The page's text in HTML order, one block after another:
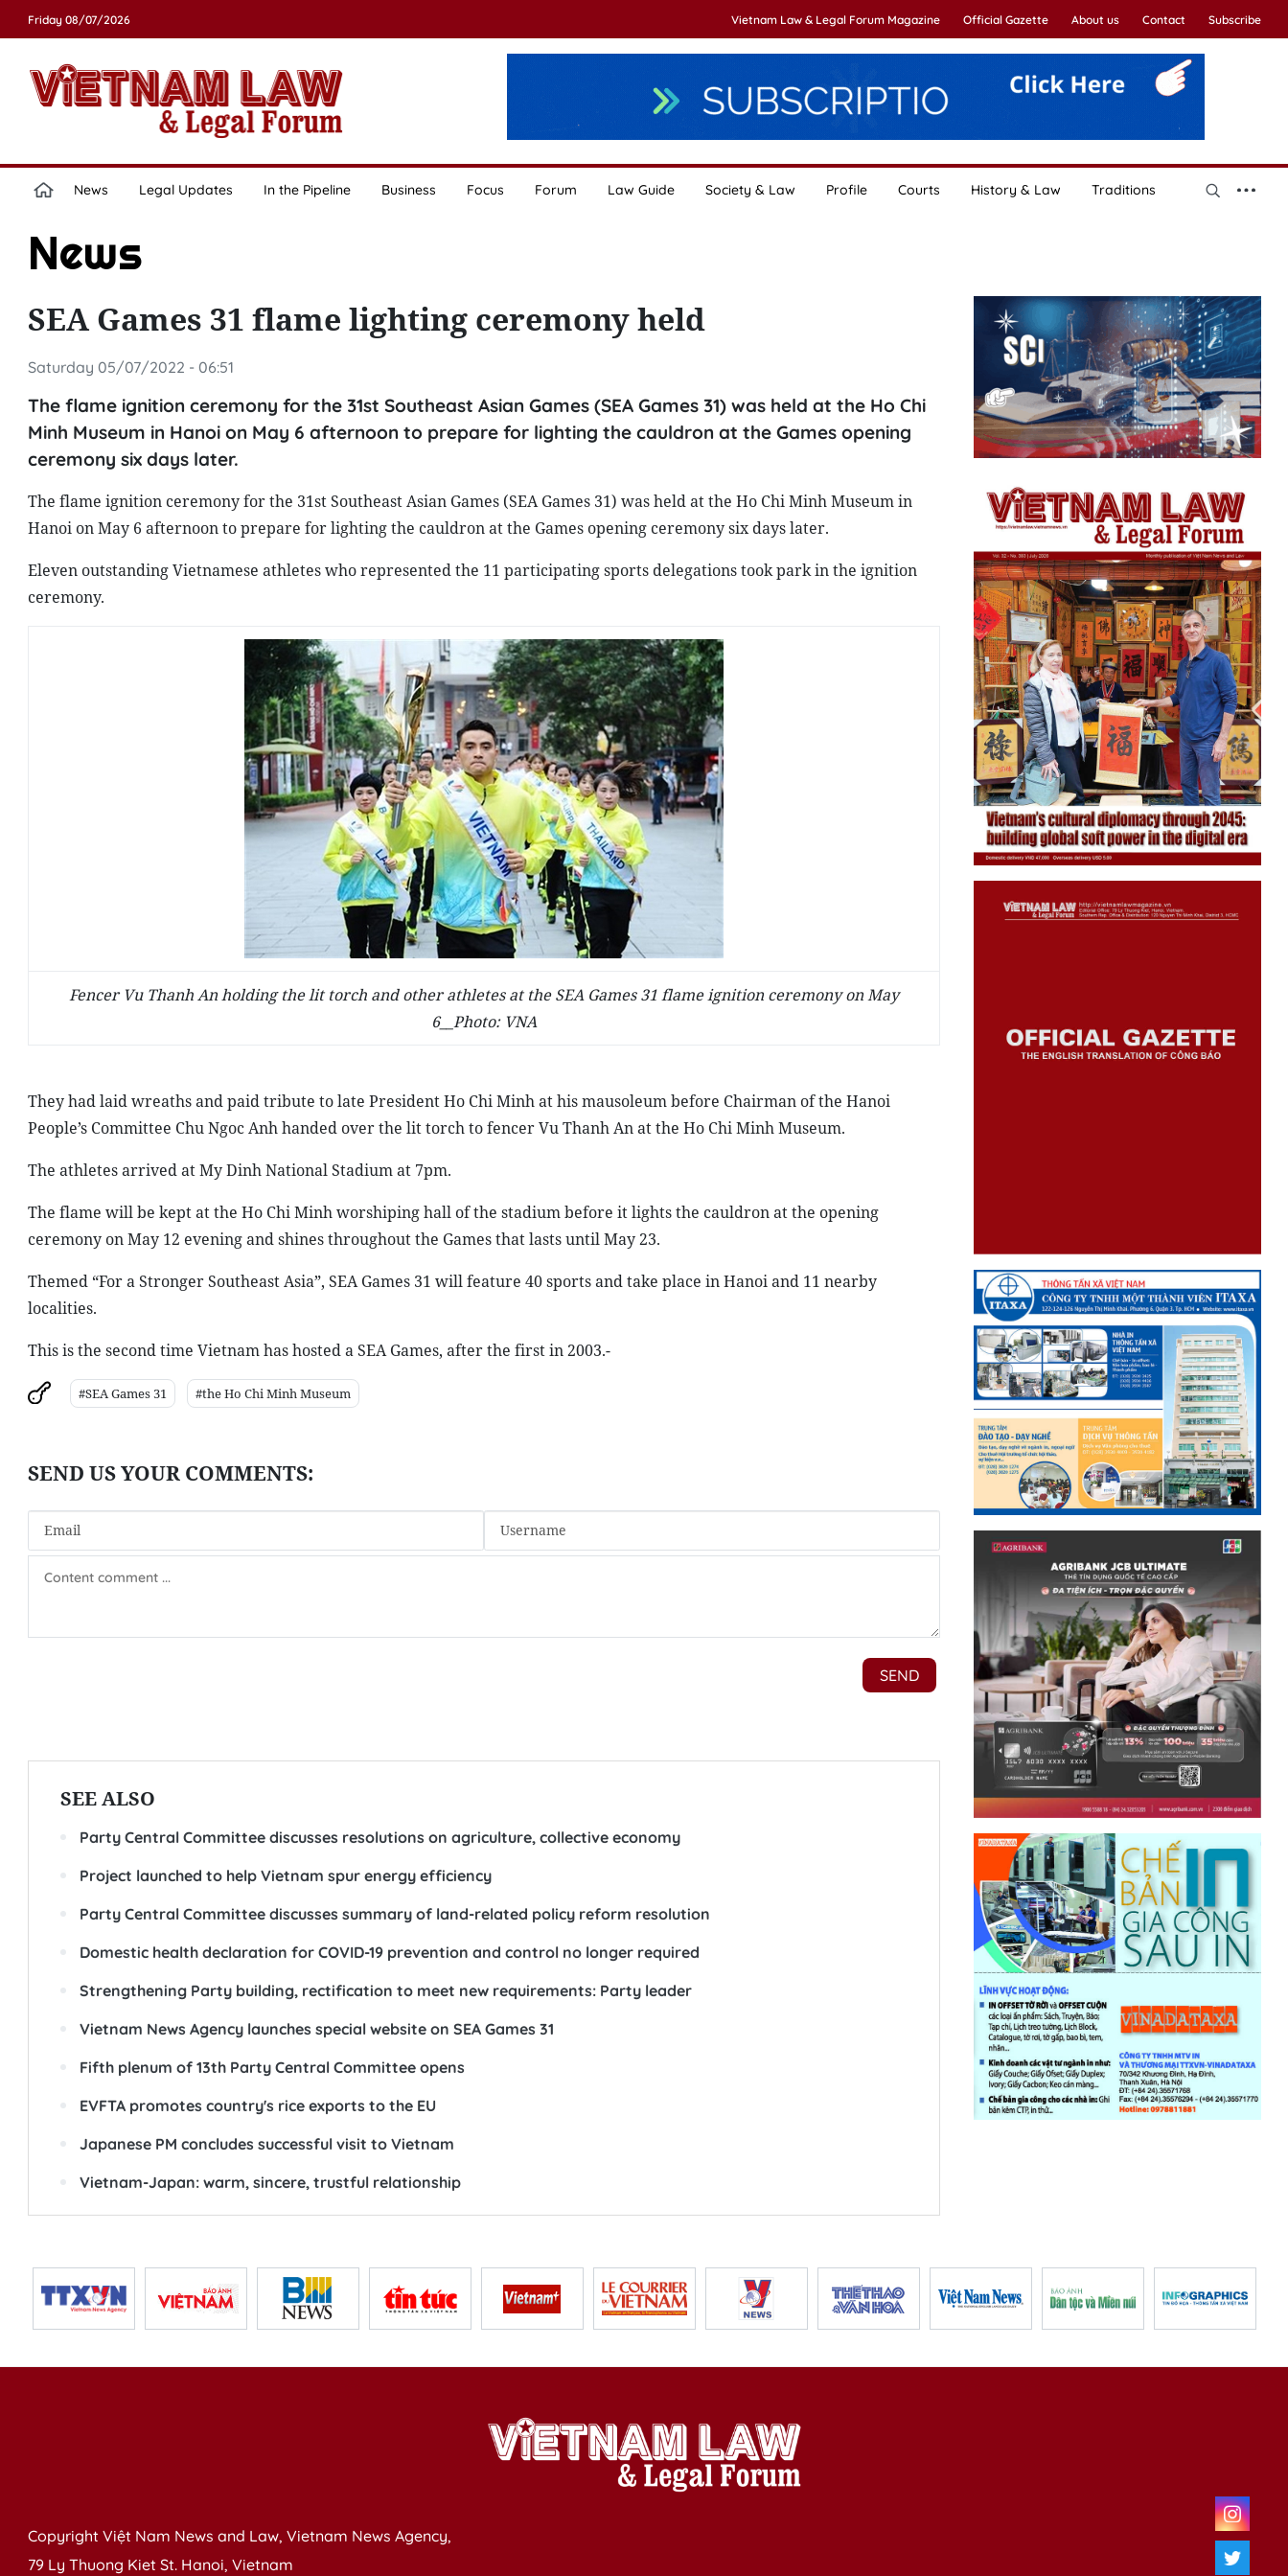
Friday 08/07/2026 Vietnam Law & Legal Forum Magazine Official Gazette About us Contact Subscribe
News Legal Updates In the Pipeline Business Focus Forum Law Guide Society & Law Profile Courts History & Law Traditions
News
SEA Games 31 flame lighting ceremony held
Saturday 05/07/2022 - 06:51
The flame ignition ceremony for the 31st Southeast Asian Games (SEA Games 31) was held at the Ho Chi
Minh Museum in Hanoi on May 6 afternoon to prepare for lighting the cauldron at the Games opening
ceremony six days later.
The flame ignition ceremony for the 31st Southeast Asian Games (SEA Games 31) was held at the Ho Chi Minh Museum in
Hanoi on May 6 afternoon to prepare for lighting the cauldron at the Games opening ceremony six days later.
Eleven outstanding Vietnamese athletes who represented the 11 participating sports delegations took park in the ignition
ceremony.
Fencer Vu Thanh An holding the lit torch and other athletes at the SEA Games 31 flame ignition ceremony on May
6__Photo: VNA
They had laid wreaths and paid tribute to late President Ho Chi Minh at his mausoleum before Chairman of the Hanoi
People’s Committee Chu Ngoc Anh handed over the lit torch to fencer Vu Thanh An at the Ho Chi Minh Museum.
The athletes arrived at My Dinh National Stadium at 7pm.
The flame will be kept at the Ho Chi Minh worshiping hall of the stadium before it lights the cauldron at the opening
ceremony on May 12 evening and shines throughout the Games that lasts until May 23.
Themed “For a Stronger Southeast Asia”, SEA Games 31 will feature 40 sports and take place in Hanoi and 11 nearby
localities.
This is the second time Vietnam has hosted a SEA Games, after the first in 2003.-
#SEA Games 31 #the Ho Chi Minh Museum
SEE ALSO
Party Central Committee discusses resolutions on agriculture, collective economy
Project launched to help Vietnam spur energy efficiency
Party Central Committee discusses summary of land-related policy reform resolution
Domestic health declaration for COVID-19 prevention and control no longer required
Strengthening Party building, rectification to meet new requirements: Party leader
Vietnam News Agency launches special website on SEA Games 31
Fifth plenum of 13th Party Central Committee opens
EVFTA promotes country's rice exports to the EU
Japanese PM concludes successful visit to Vietnam
Vietnam-Japan: warm, sincere, trustful relationship
Copyright Việt Nam News and Law, Vietnam News Agency,
79 Ly Thuong Kiet St. Hanoi, Vietnam